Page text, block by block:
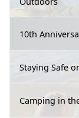
10th
Staying Safe
Camping in